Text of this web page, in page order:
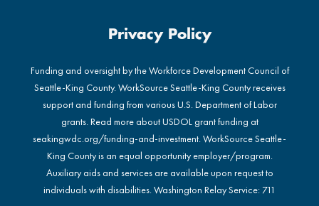
Privacy Policy
Funding and oversight by the Workforce Development Council of
Seattle-King County. WorkSource Seattle-King County receives
support and funding from various U.S. Department of Labor
grants. Read more about USDOL grant funding at
seakingwdc.org/funding-and-investment. WorkSource Seattle-
King County is an equal opportunity employer/program.
Auxiliary aids and services are available upon request to
individuals with disabilities. Washington Relay Service: 711